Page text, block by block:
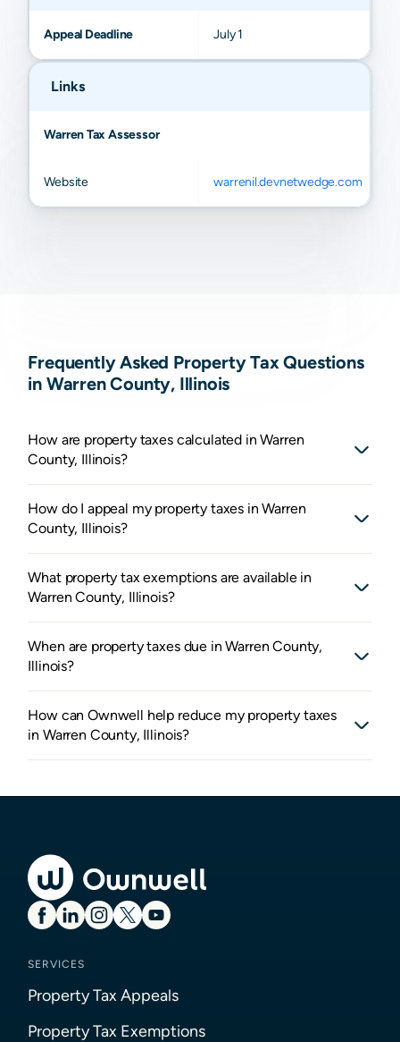
Appeal Deadline July 1
Links
Warren Tax Assessor
Website warrenil.devnetwedge.com
Frequently Asked Property Tax Questions
in Warren County, Illinois
How are property taxes calculated in Warren
County, Illinois?
How do I appeal my property taxes in Warren
County, Illinois?
What property tax exemptions are available in
Warren County, Illinois?
When are property taxes due in Warren County,
Illinois?
How can Ownwell help reduce my property taxes
in Warren County, Illinois?
SERVICES
Property Tax Appeals
Property Tax Exemptions